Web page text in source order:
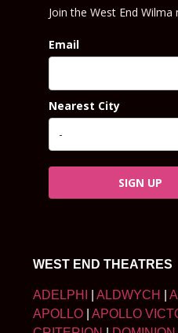
Join the West End Wilma
Email
Nearest City
SIGN UP
WEST END THEATRES
ADELPHI ALDWYCH
APOLLO
APOLLO